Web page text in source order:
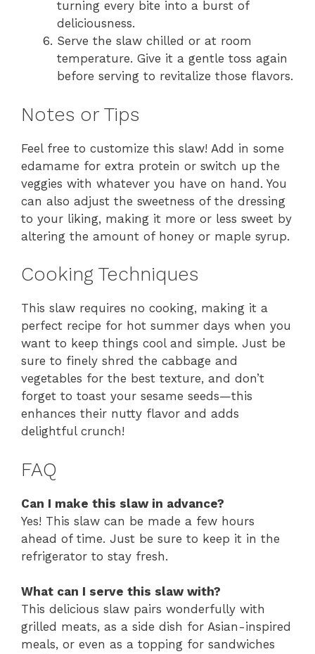
turning every bite into a burst of
deliciousness.
Serve the slaw chilled or at room
temperature. Give it a gentle toss again
before serving to revitalize those flavors.
Notes or Tips
Feel free to customize this slaw! Add in some
edamame for extra protein or switch up the
veggies with whatever you have on hand. You
can also adjust the sweetness of the dressing
to your liking, making it more or less sweet by
altering the amount of honey or maple syrup.
Cooking Techniques
This slaw requires no cooking, making it a
perfect recipe for hot summer days when you
want to keep things cool and simple. Just be
sure to finely shred the cabbage and
vegetables for the best texture, and don’t
forget to toast your sesame seeds—this
enhances their nutty flavor and adds
delightful crunch!
FAQ
Can I make this slaw in advance?
Yes! This slaw can be made a few hours
ahead of time. Just be sure to keep it in the
refrigerator to stay fresh.
What can I serve this slaw with?
This delicious slaw pairs wonderfully with
grilled meats, as a side dish for Asian-inspired
meals, or even as a topping for sandwiches